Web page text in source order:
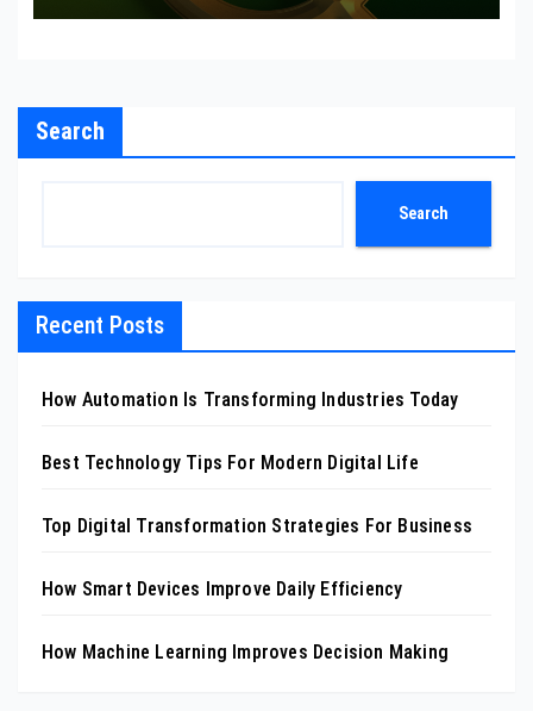
Search
Search
Recent Posts
How Automation Is Transforming Industries Today
Best Technology Tips For Modern Digital Life
Top Digital Transformation Strategies For Business
How Smart Devices Improve Daily Efficiency
How Machine Learning Improves Decision Making